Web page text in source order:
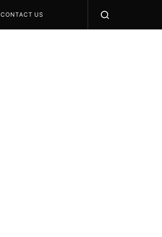
CONTACT US